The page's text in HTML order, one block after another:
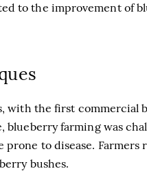
to the improvement of
with the first commercial
blueberry farming was
to disease. Farmers
bushes.